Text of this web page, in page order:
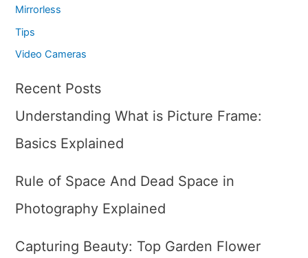
Mirrorless
Tips
Video Cameras
Recent Posts
Understanding What is Picture Frame:
Basics Explained
Rule of Space And Dead Space in
Photography Explained
Capturing Beauty: Top Garden Flower